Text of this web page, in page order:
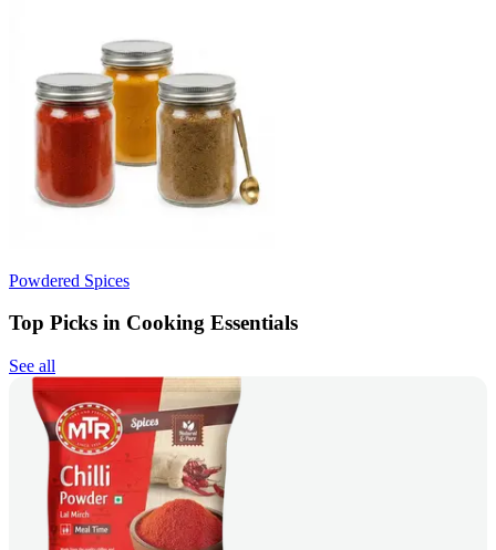
Powdered Spices
Top Picks in Cooking Essentials
See all